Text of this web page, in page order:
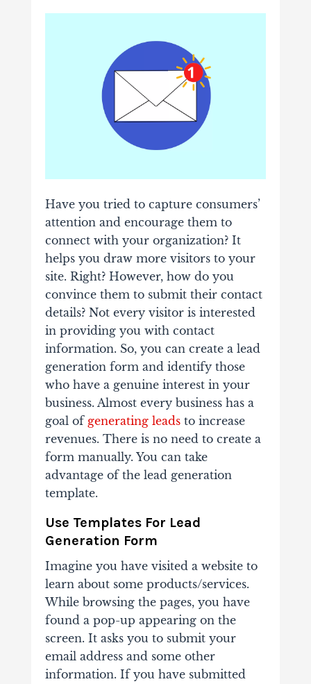
Have you tried to capture consumers’
attention and encourage them to
connect with your organization? It
helps you draw more visitors to your
site. Right? However, how do you
convince them to submit their contact
details? Not every visitor is interested
in providing you with contact
information. So, you can create a lead
generation form and identify those
who have a genuine interest in your
business. Almost every business has a
goal of generating leadsto increase
revenues. There is no need to create a
form manually. You can take
advantage of the lead generation
template.
Use Templates For Lead
Generation Form
Imagine you have visited a website to
learn about some products/services.
While browsing the pages, you have
found a pop-up appearing on the
screen. It asks you to submit your
email address and some other
information. If you have submitted